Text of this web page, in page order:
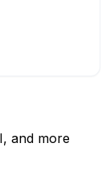
and more